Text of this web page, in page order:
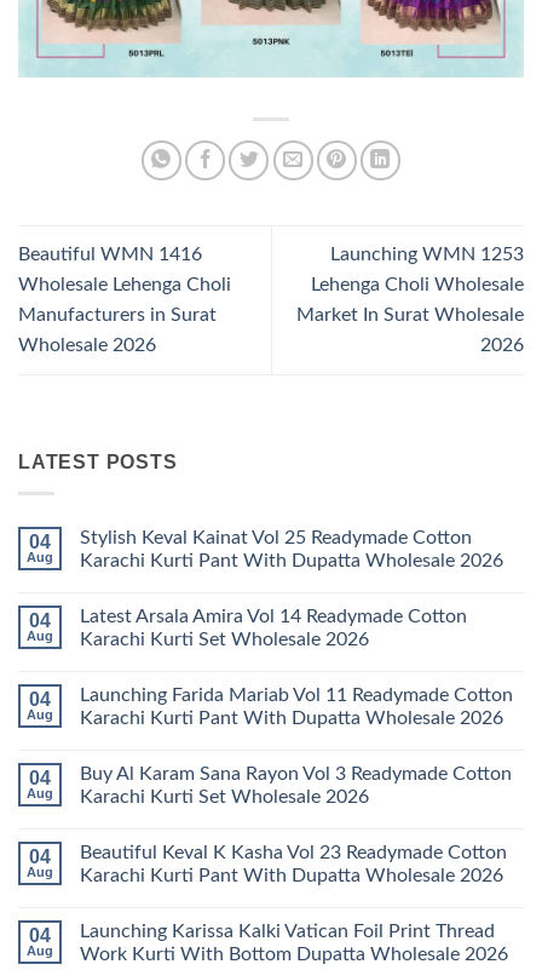
Beautiful WMN 1416
Wholesale Lehenga Choli
Manufacturers in Surat
Wholesale 2026
Launching WMN 1253
Lehenga Choli Wholesale
Market In Surat Wholesale
2026
LATEST POSTS
04
Aug
Stylish Keval Kainat Vol 25 Readymade Cotton
Karachi Kurti Pant With Dupatta Wholesale 2026
on
Stylish
Keval
25
Readymade
Cotton
Pant
With
Dupatta
04
Aug
Latest Arsala Amira Vol 14 Readymade Cotton
Karachi Kurti Set Wholesale 2026
on
Latest
Arsala
14
Readymade
Cotton
Set
Wholesale
2026
04
Aug
Launching Farida Mariab Vol 11 Readymade Cotton
Karachi Kurti Pant With Dupatta Wholesale 2026
on
Launching
Farida
11
Readymade
Cotton
Pant
With
Dupatta
04
Aug
Buy Al Karam Sana Rayon Vol 3 Readymade Cotton
Karachi Kurti Set Wholesale 2026
on
Buy
Al
Rayon
Vol
3
04
Aug
Beautiful Keval K Kasha Vol 23 Readymade Cotton
Karachi Kurti Pant With Dupatta Wholesale 2026
on
Beautiful
Keval
04
Aug
Launching Karissa Kalki Vatican Foil Print Thread
Work Kurti With Bottom Dupatta Wholesale 2026